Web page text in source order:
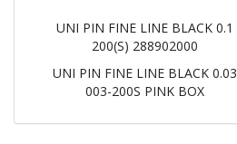
UNI PIN FINE LINE BLACK 0.1
200(S) 288902000
UNI PIN FINE LINE BLACK 0.03
003-200S PINK BOX